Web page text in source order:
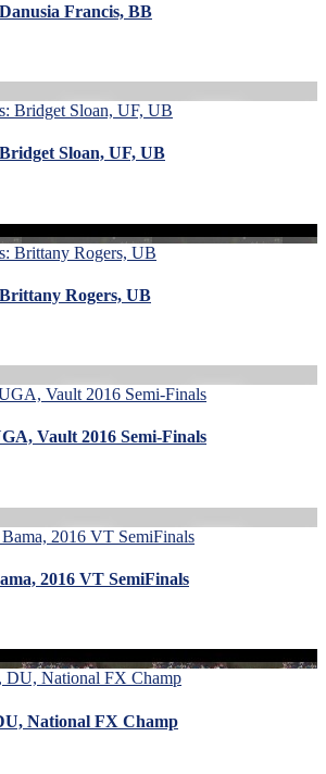
Francis, BB
Sloan, UF, UB
Rogers, UB
Vault 2016 Semi-Finals
2016 VT SemiFinals
National FX Champ